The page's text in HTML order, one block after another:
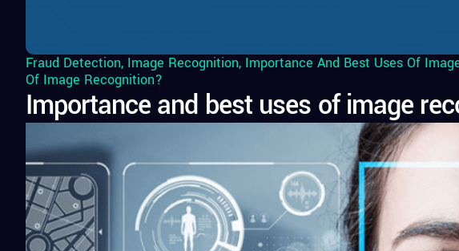
Fraud Detection, Image Recognition, Importance And Best Uses Of
Of Image Recognition?
Importance and best uses of image